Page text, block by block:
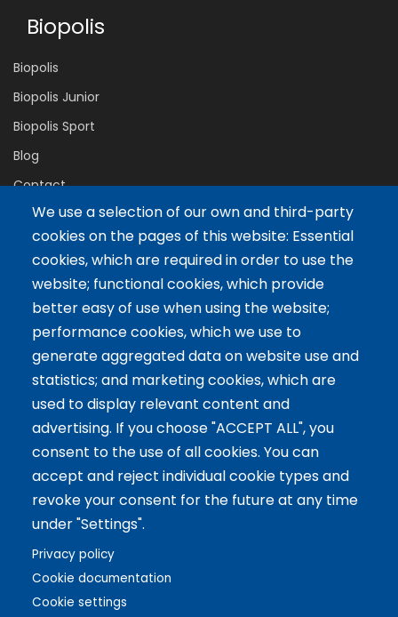
We use a selection of our own and third-party
cookies on the pages of this website: Essential
cookies, which are required in order to use the
website; functional cookies, which provide
better easy of use when using the website;
performance cookies, which we use to
generate aggregated data on website use and
statistics; and marketing cookies, which are
used to display relevant content and
advertising. If you choose "ACCEPT ALL", you
consent to the use of all cookies. You can
accept and reject individual cookie types and
revoke your consent for the future at any time
under "Settings".
Privacy policy
Cookie documentation
Cookie settings
Biopolis
Biopolis
Biopolis Junior
Biopolis Sport
Blog
Contact
Servicios
Tailor-made training
International Facilitator
Exclusive Licenses
Artículos recientes
The 5 Key Competencies That Transform the Classroom:
Inspire, Connect, and Empower
11 Oct 2024
Benefits of Game-Based Learning for Adolescents
9 Aug 2024
What does Biopolis mean and what are the two ingredients
that make up the Methodology?
13 Jun 2024